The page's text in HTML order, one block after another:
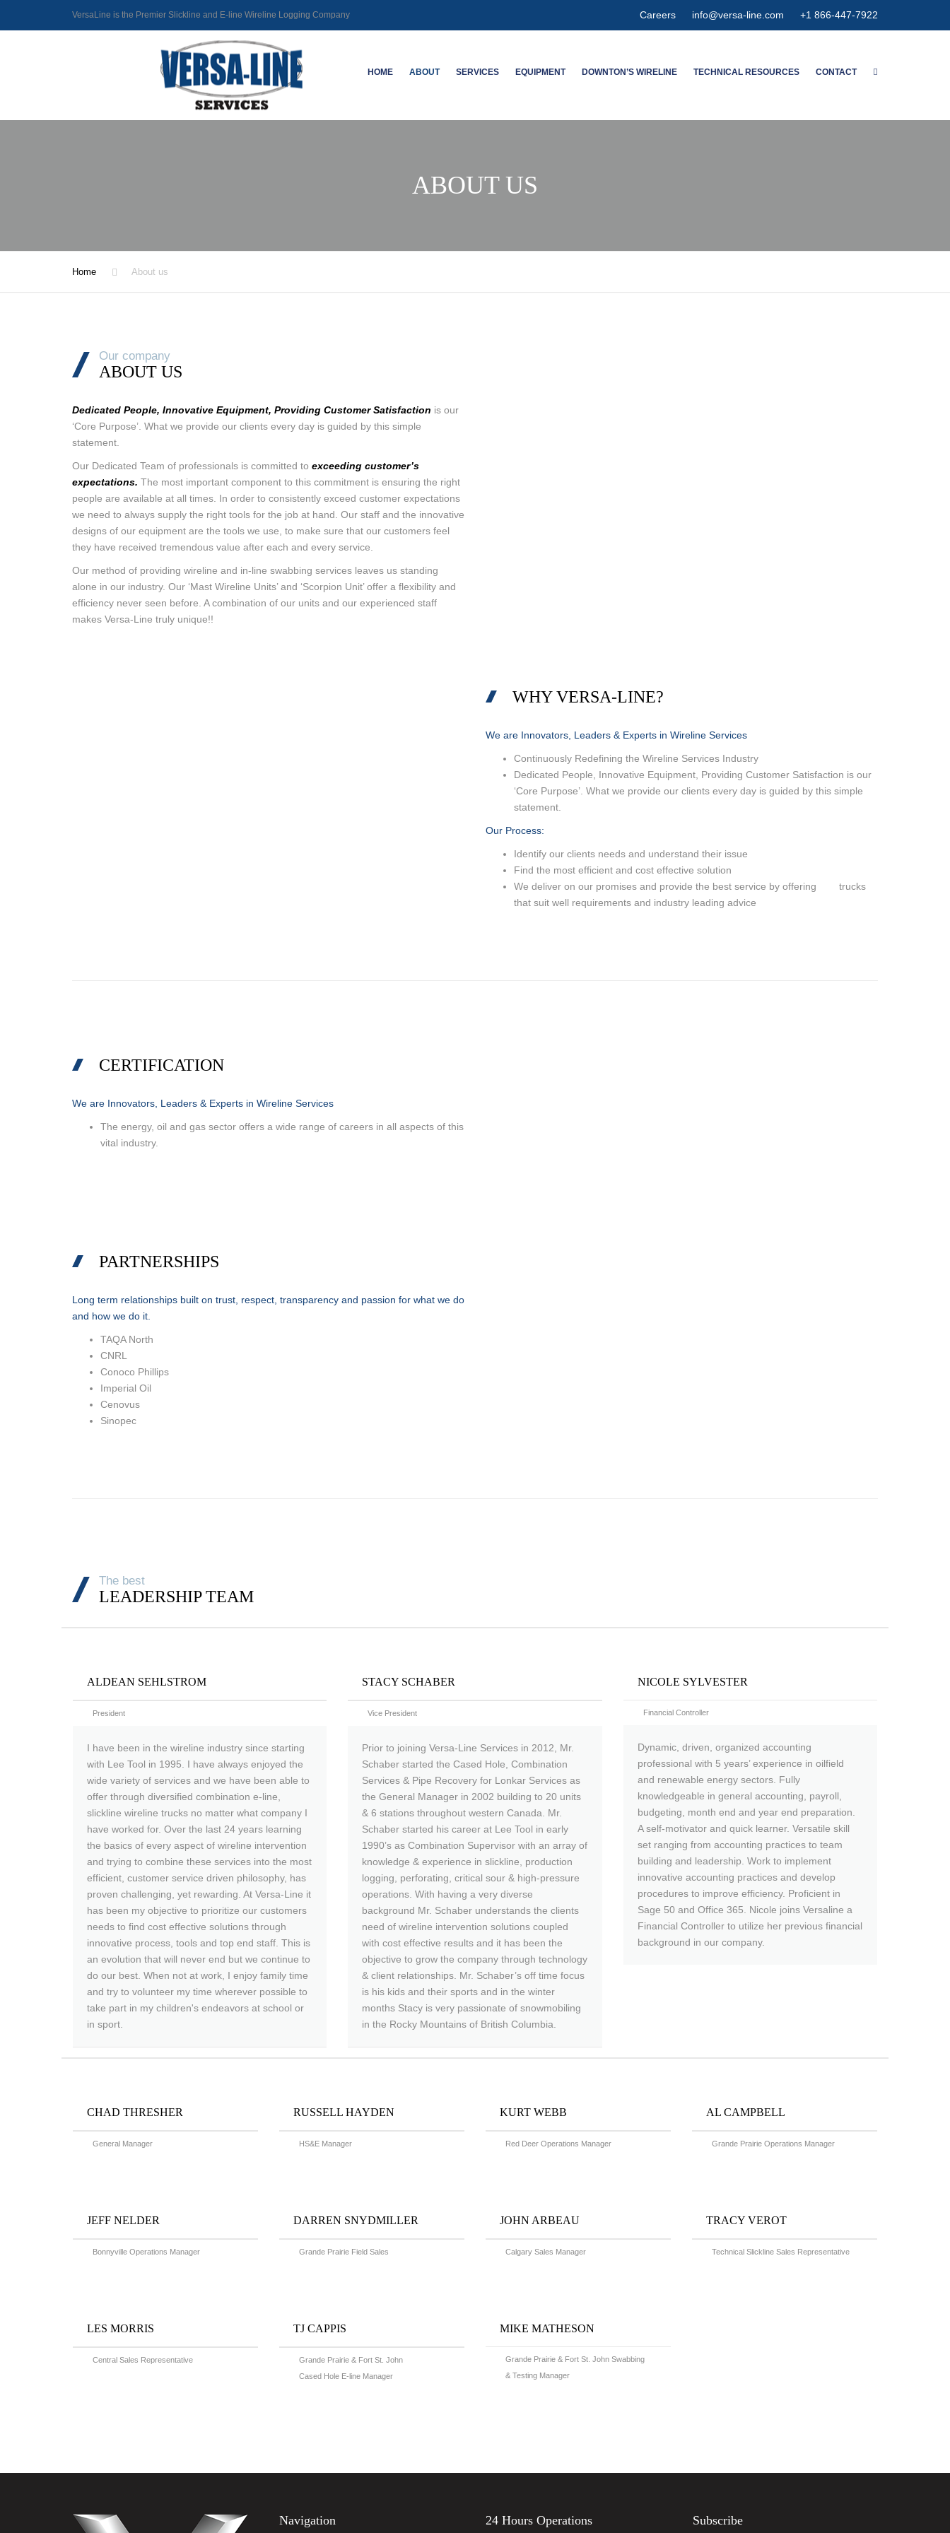
VersaLine is the Premier Slickline and E-line Wireline Logging Company Careers info@versa-line.com +1 866-447-7922
HOME ABOUT SERVICES
HIGH DEVIATION WELL ACCESS
EQUIPMENT
NEW TECHNOLOGY
DOWNTON’S WIRELINE
DEFECTOMETER CONCENTRIC
MIGRATION LEAK IDENTIFICATION
SWABBING RIG
TECHNICAL RESOURCES CONTACT
ABOUT US
Home About us
Our company
ABOUT US
Dedicated People, Innovative Equipment, Providing Customer Satisfaction is our
‘Core Purpose’. What we provide our clients every day is guided by this simple
statement.
Our Dedicated Team of professionals is committed to exceeding customer’s
expectations. The most important component to this commitment is ensuring the right
people are available at all times. In order to consistently exceed customer expectations
we need to always supply the right tools for the job at hand. Our staff and the innovative
designs of our equipment are the tools we use, to make sure that our customers feel
they have received tremendous value after each and every service.
Our method of providing wireline and in-line swabbing services leaves us standing
alone in our industry. Our ‘Mast Wireline Units’ and ‘Scorpion Unit’ offer a flexibility and
efficiency never seen before. A combination of our units and our experienced staff
makes Versa-Line truly unique!!
WHY VERSA-LINE?
We are Innovators, Leaders & Experts in Wireline Services
Continuously Redefining the Wireline Services Industry
Dedicated People, Innovative Equipment, Providing Customer Satisfaction is our
‘Core Purpose’. What we provide our clients every day is guided by this simple
statement.
Our Process:
Identify our clients needs and understand their issue
Find the most efficient and cost effective solution
We deliver on our promises and provide the best service by offering trucks
that suit well requirements and industry leading advice
CERTIFICATION
We are Innovators, Leaders & Experts in Wireline Services
The energy, oil and gas sector offers a wide range of careers in all aspects of this
vital industry.
PARTNERSHIPS
Long term relationships built on trust, respect, transparency and passion for what we do
and how we do it.
TAQA North
CNRL
Conoco Phillips
Imperial Oil
Cenovus
Sinopec
The best
LEADERSHIP TEAM
ALDEAN SEHLSTROM
President
I have been in the wireline industry since starting
with Lee Tool in 1995. I have always enjoyed the
wide variety of services and we have been able to
offer through diversified combination e-line,
slickline wireline trucks no matter what company I
have worked for. Over the last 24 years learning
the basics of every aspect of wireline intervention
and trying to combine these services into the most
efficient, customer service driven philosophy, has
proven challenging, yet rewarding. At Versa-Line it
has been my objective to prioritize our customers
needs to find cost effective solutions through
innovative process, tools and top end staff. This is
an evolution that will never end but we continue to
do our best. When not at work, I enjoy family time
and try to volunteer my time wherever possible to
take part in my children's endeavors at school or
in sport.
STACY SCHABER
Vice President
Prior to joining Versa-Line Services in 2012, Mr.
Schaber started the Cased Hole, Combination
Services & Pipe Recovery for Lonkar Services as
the General Manager in 2002 building to 20 units
& 6 stations throughout western Canada. Mr.
Schaber started his career at Lee Tool in early
1990’s as Combination Supervisor with an array of
knowledge & experience in slickline, production
logging, perforating, critical sour & high-pressure
operations. With having a very diverse
background Mr. Schaber understands the clients
need of wireline intervention solutions coupled
with cost effective results and it has been the
objective to grow the company through technology
& client relationships. Mr. Schaber’s off time focus
is his kids and their sports and in the winter
months Stacy is very passionate of snowmobiling
in the Rocky Mountains of British Columbia.
NICOLE SYLVESTER
Financial Controller
Dynamic, driven, organized accounting
professional with 5 years’ experience in oilfield
and renewable energy sectors. Fully
knowledgeable in general accounting, payroll,
budgeting, month end and year end preparation.
A self-motivator and quick learner. Versatile skill
set ranging from accounting practices to team
building and leadership. Work to implement
innovative accounting practices and develop
procedures to improve efficiency. Proficient in
Sage 50 and Office 365. Nicole joins Versaline a
Financial Controller to utilize her previous financial
background in our company.
CHAD THRESHER
General Manager
RUSSELL HAYDEN
HS&E Manager
KURT WEBB
Red Deer Operations Manager
AL CAMPBELL
Grande Prairie Operations Manager
JEFF NELDER
Bonnyville Operations Manager
DARREN SNYDMILLER
Grande Prairie Field Sales
JOHN ARBEAU
Calgary Sales Manager
TRACY VEROT
Technical Slickline Sales Representative
LES MORRIS
Central Sales Representative
TJ CAPPIS
Grande Prairie & Fort St. John
Cased Hole E-line Manager
MIKE MATHESON
Grande Prairie & Fort St. John Swabbing
& Testing Manager
Navigation 24 Hours Operations Subscribe